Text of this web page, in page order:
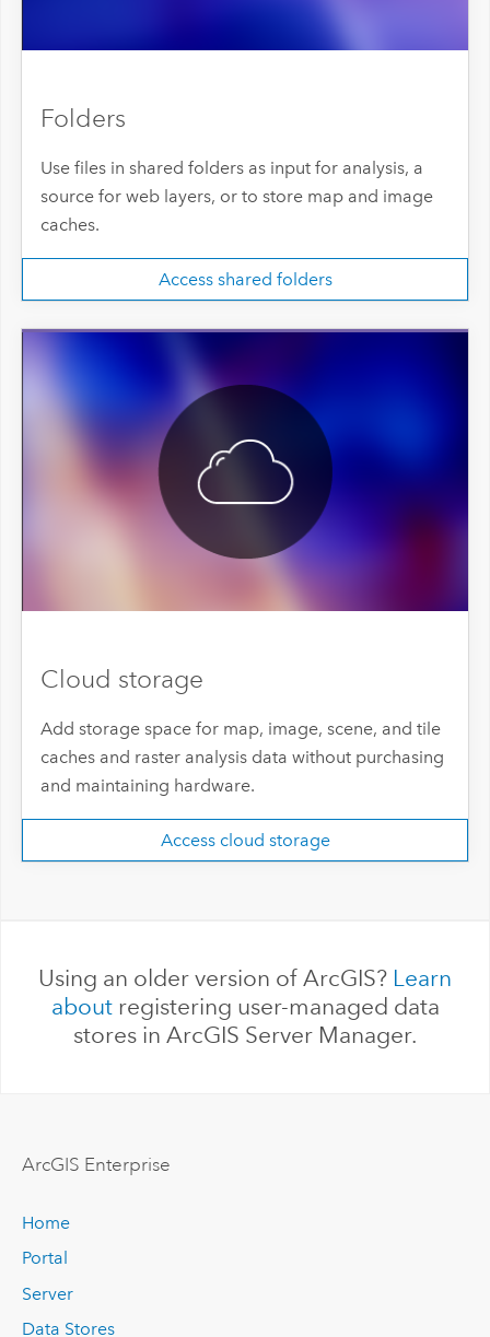
Folders
Use files in shared folders as input for analysis, a
source for web layers, or to store map and image
caches.
Access shared folders
Cloud storage
Add storage space for map, image, scene, and tile
caches and raster analysis data without purchasing
and maintaining hardware.
Access cloud storage
Using an older version of ArcGIS? Learn
aboutregistering user-managed data
stores in ArcGIS Server Manager.
ArcGIS Enterprise
Home
Portal
Server
Data Stores